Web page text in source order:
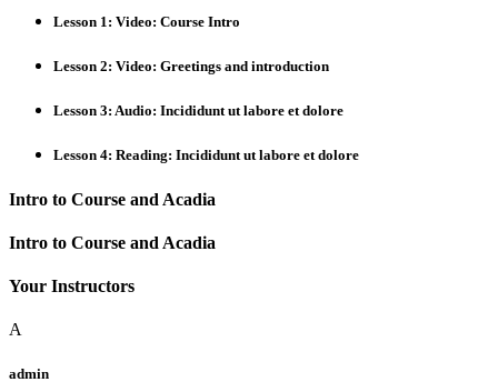
Lesson 1: Video: Course Intro
Lesson 2: Video: Greetings and introduction
Lesson 3: Audio: Incididunt ut labore et dolore
Lesson 4: Reading: Incididunt ut labore et dolore
Intro to Course and Acadia
Intro to Course and Acadia
Your Instructors
A
admin